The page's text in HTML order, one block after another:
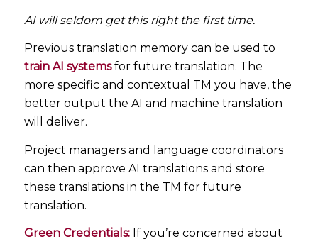
AI will seldom get this right the first time.
Previous translation memory can be used to
train AI systemsfor future translation. The
more specific and contextual TM you have, the
better output the AI and machine translation
will deliver.
Project managers and language coordinators
can then approve AI translations and store
these translations in the TM for future
translation.
Green Credentials:If you’re concerned about